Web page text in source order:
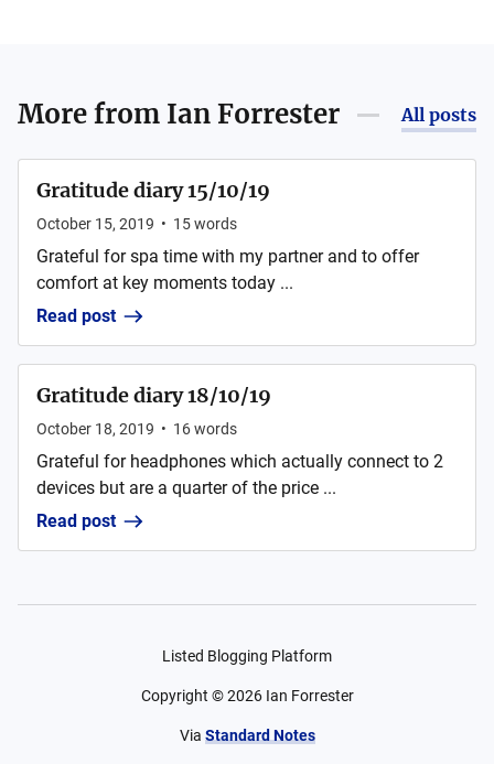
More from Ian Forrester All posts
Gratitude diary 15/10/19
October 15, 2019 • 15words
Grateful for spa time with my partner and to offer
comfort at key moments today ...
Read post
Gratitude diary 18/10/19
October 18, 2019 • 16words
Grateful for headphones which actually connect to 2
devices but are a quarter of the price ...
Read post
Listed Blogging Platform
Copyright ©2026 Ian Forrester
Via Standard Notes